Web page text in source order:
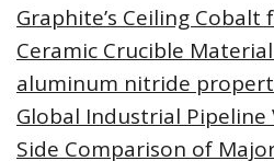
Graphite’s Ceiling Cobalt
Ceramic Crucible
aluminum nitride
Global Industrial Pipeline
Side Comparison of